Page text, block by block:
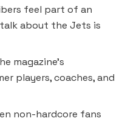
feel part of an
about the Jets is
magazine’s
players, coaches, and
non-hardcore fans